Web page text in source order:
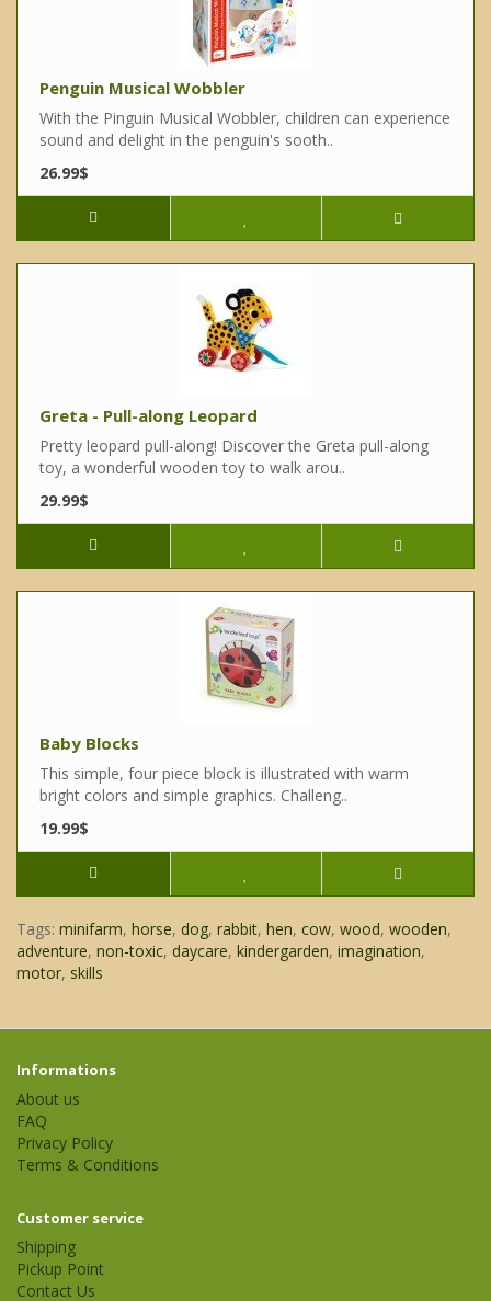
Penguin Musical Wobbler
With the Pinguin Musical Wobbler, children can experience
sound and delight in the penguin's sooth..
26.99$
Greta - Pull-along Leopard
Pretty leopard pull-along! Discover the Greta pull-along
toy, a wonderful wooden toy to walk arou..
29.99$
Baby Blocks
This simple, four piece block is illustrated with warm
bright colors and simple graphics. Challeng..
19.99$
Tags: minifarm, horse, dog, rabbit, hen, cow, wood, wooden,
adventure, non-toxic, daycare, kindergarden, imagination,
motor, skills
Informations
About us
FAQ
Privacy Policy
Terms & Conditions
Customer service
Shipping
Pickup Point
Contact Us